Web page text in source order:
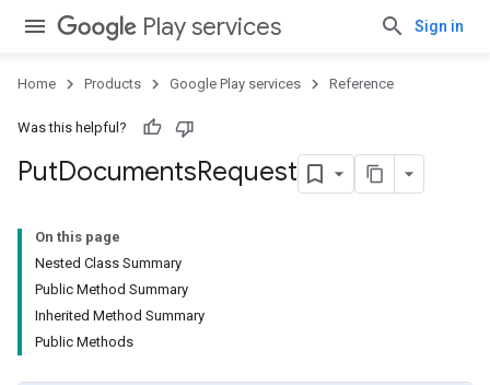
Play services Sign in
Home Products Google Play services Reference
Was this helpful?
PutDocumentsRequest
On this page
Nested Class Summary
Public Method Summary
Inherited Method Summary
Public Methods